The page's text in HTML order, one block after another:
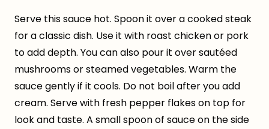
Serve this sauce hot. Spoon it over a cooked steak
for a classic dish. Use it with roast chicken or pork
to add depth. You can also pour it over sautéed
mushrooms or steamed vegetables. Warm the
sauce gently if it cools. Do not boil after you add
cream. Serve with fresh pepper flakes on top for
look and taste. A small spoon of sauce on the side